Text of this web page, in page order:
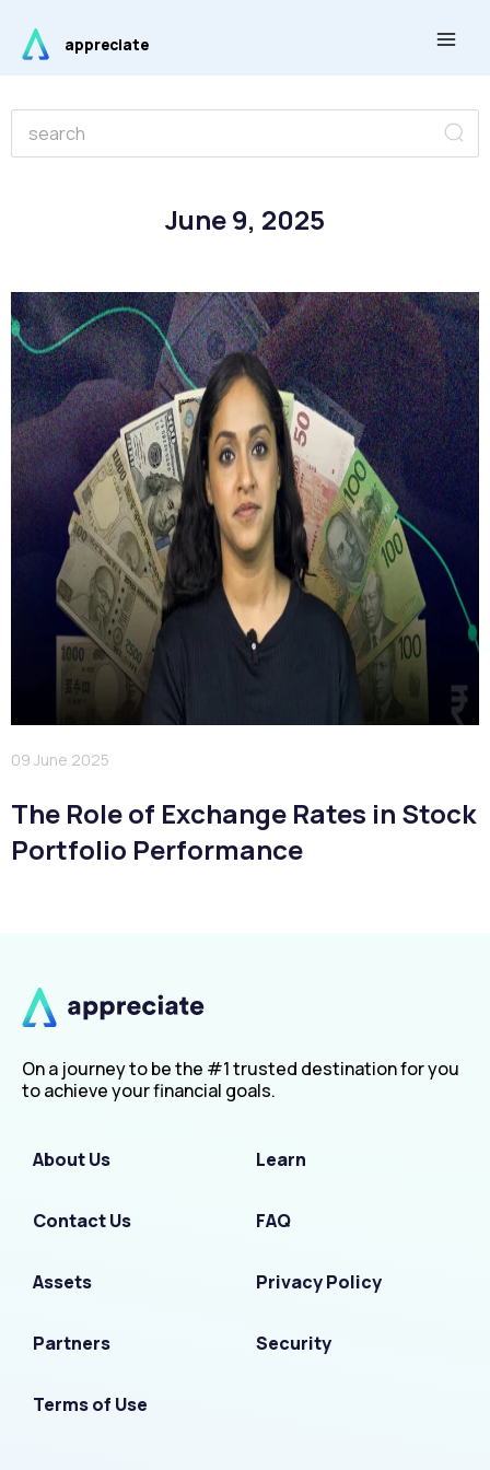
content
appreciate
June 9, 2025
09 June 2025
The Role of Exchange Rates in Stock
Portfolio Performance
On a journey to be the #1 trusted destination for you
to achieve your financial goals.
About Us Learn
Contact Us FAQ
Assets Privacy Policy
Partners Security
Terms of Use